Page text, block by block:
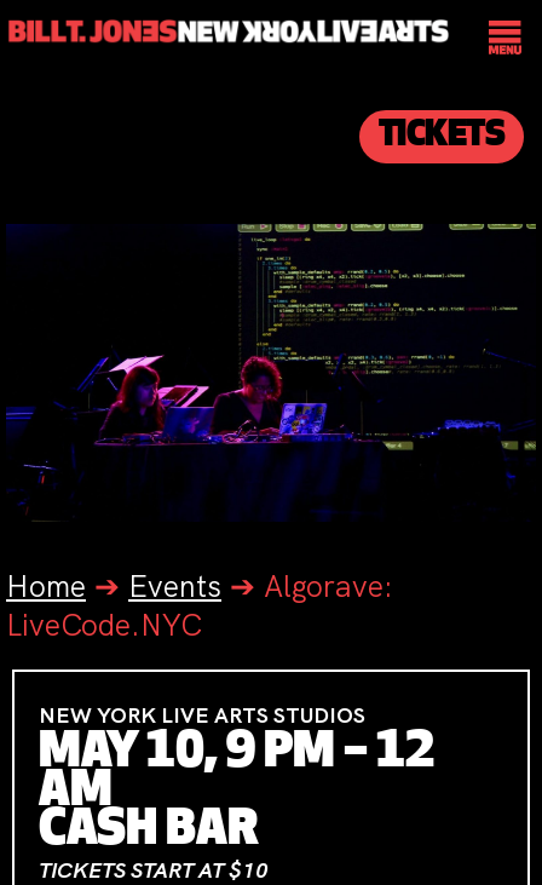
TICKETS
Home ➔ Events ➔ Algorave:
LiveCode.NYC
NEW YORK LIVE ARTS STUDIOS
MAY 10, 9 PM – 12
AM
CASH BAR
TICKETS START AT $10